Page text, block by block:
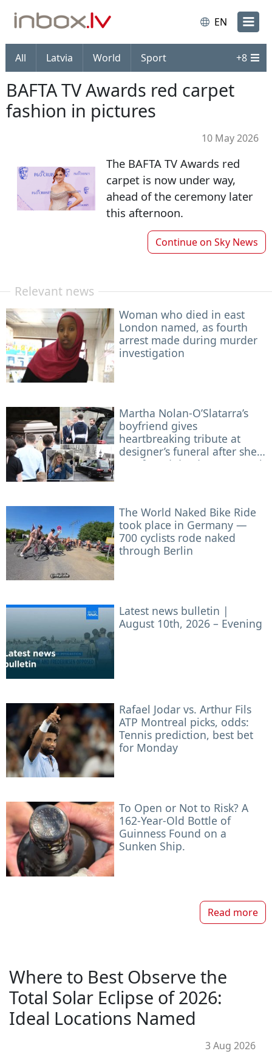
EN
All Latvia World Sport +8
BAFTA TV Awards red carpet
fashion in pictures
10 May 2026
The BAFTA TV Awards red
carpet is now under way,
ahead of the ceremony later
this afternoon.
Continue on Sky News
Relevant news
Woman who died in east
London named, as fourth
arrest made during murder
investigation
Martha Nolan-O’Slatarra’s
boyfriend gives
heartbreaking tribute at
designer’s funeral after she
was found dead on Montauk
The World Naked Bike Ride
took place in Germany —
700 cyclists rode naked
through Berlin
Latest news bulletin |
August 10th, 2026 – Evening
Rafael Jodar vs. Arthur Fils
ATP Montreal picks, odds:
Tennis prediction, best bet
for Monday
To Open or Not to Risk? A
162-Year-Old Bottle of
Guinness Found on a
Sunken Ship.
Read more
Where to Best Observe the
Total Solar Eclipse of 2026:
Ideal Locations Named
3 Aug 2026